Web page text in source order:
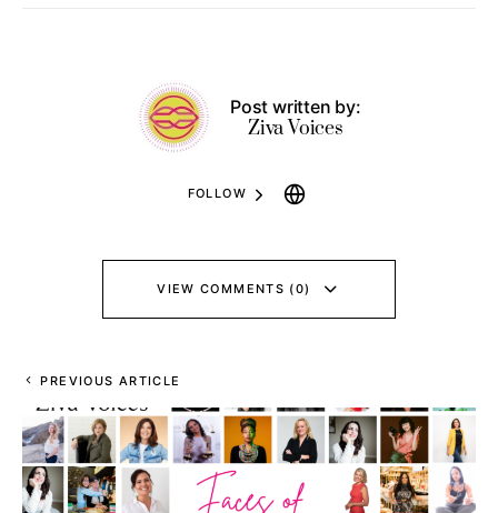
Post written by:
Ziva Voices
FOLLOW
VIEW COMMENTS (0)
PREVIOUS ARTICLE